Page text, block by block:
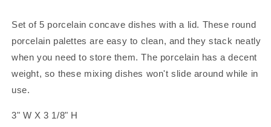
Set of 5 porcelain concave dishes with a lid. These round
porcelain palettes are easy to clean, and they stack neatly
when you need to store them. The porcelain has a decent
weight, so these mixing dishes won't slide around while in
use.
3" W X 3 1/8" H